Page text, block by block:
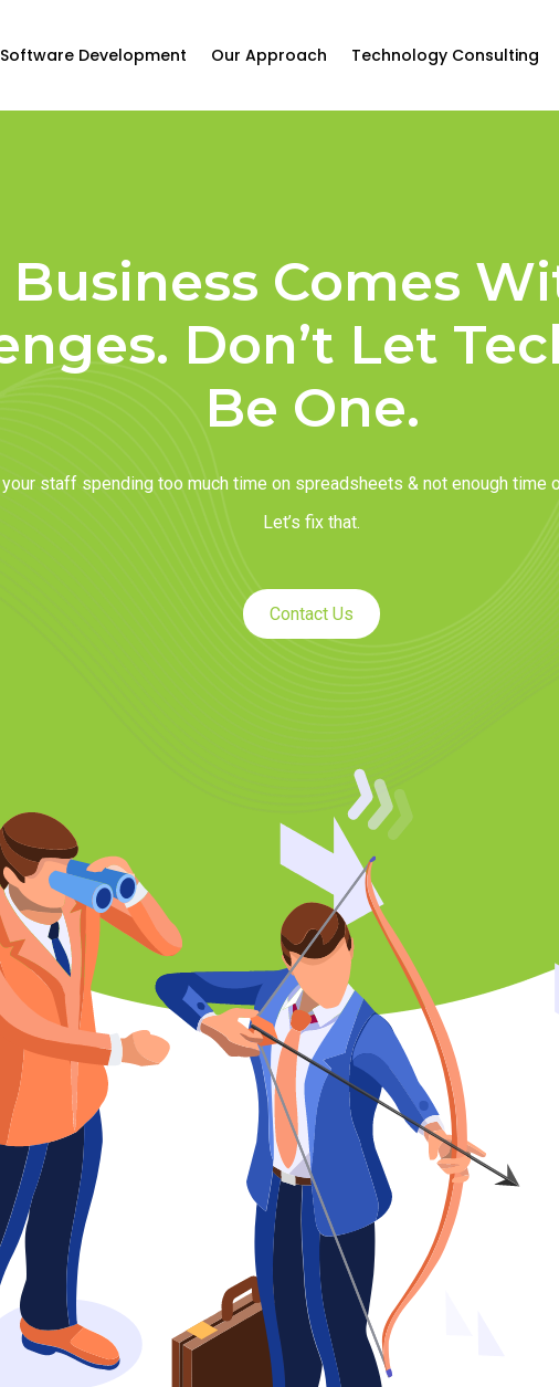
Development Our Approach Technology Consulting
Business Comes
Don’t Let
Be One.
staff spending too much time on spreadsheets & not enough time
Let’s fix that.
Contact Us